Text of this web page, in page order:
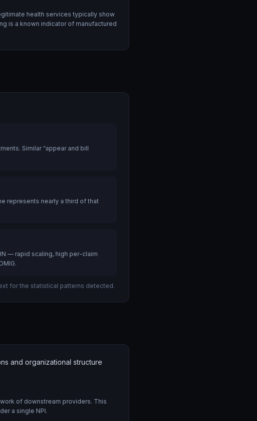
health services typically show
is a known indicator of manufactured
Similar “appear and bill
represents nearly a third of that
— rapid scaling, high per-claim
for the statistical patterns detected.
and organizational structure
of downstream providers. This
a single NPI.